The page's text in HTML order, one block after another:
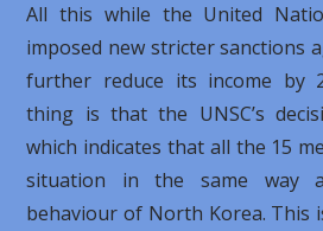
All this while the United
imposed new stricter sanctions
further reduce its income by
thing is that the UNSC’s
which indicates that all the 15
situation in the same way
behaviour of North Korea. This